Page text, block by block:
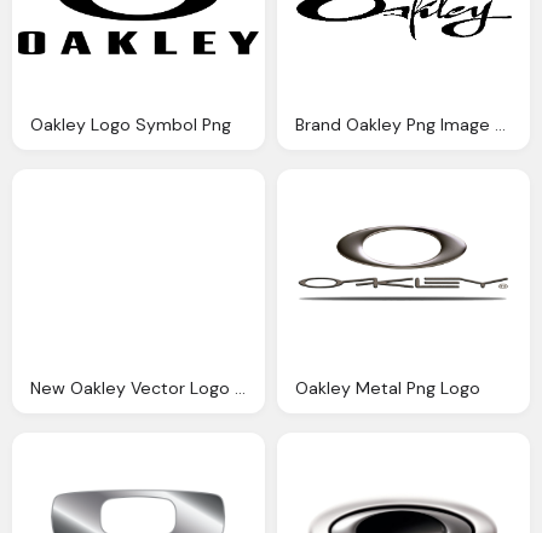
Oakley Logo Symbol Png Brand Oakley Png Image Logo
Oakley Metal Png Logo